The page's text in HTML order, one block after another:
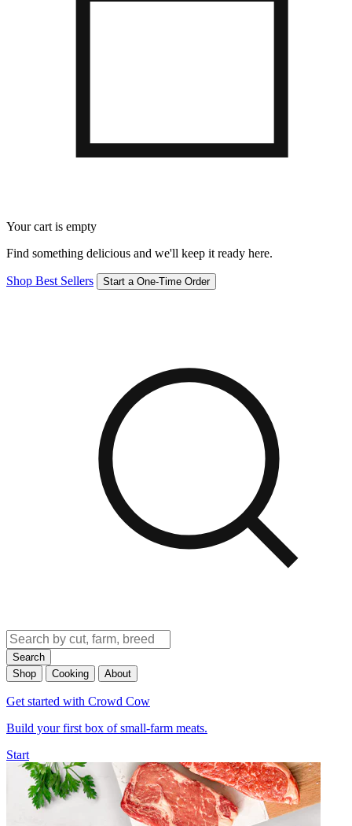
Your cart is empty
Find something delicious and we'll keep it ready here.
Shop Best Sellers Start a One-Time Order
Search
Shop
Cooking About
Get started with Crowd Cow
Build your first box of small-farm meats.
Start